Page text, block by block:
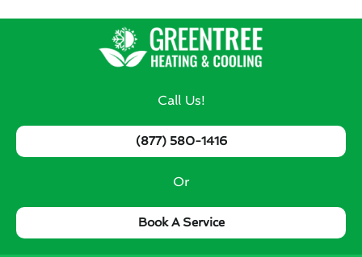
Call Us!
(877) 580-1416
Or
Book A Service